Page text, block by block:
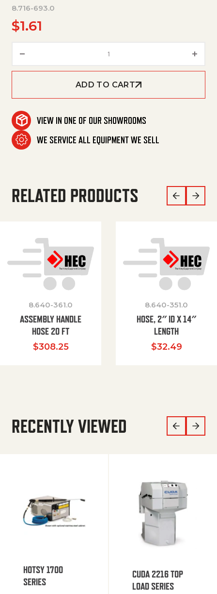
8.716-693.0
$1.61
ADD TO CART
VIEW IN ONE OF OUR SHOWROOMS
WE SERVICE ALL EQUIPMENT WE SELL
RELATED PRODUCTS
8.640-361.0
ASSEMBLY HANDLE
HOSE 20 FT
$308.25
8.640-351.0
HOSE, 2″ ID X 14″
LENGTH
$32.49
RECENTLY VIEWED
HOTSY 1700
SERIES
CUDA 2216 TOP
LOAD SERIES